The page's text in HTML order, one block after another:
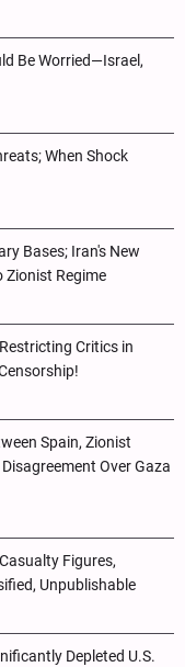
Be Worried—Israel,
When Shock
Bases; Iran's New
Regime
Critics in
Spain, Zionist
Over Gaza
Figures,
Unpublishable
Depleted U.S.